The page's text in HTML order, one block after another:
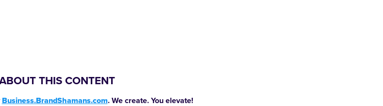
THIS CONTENT
Business.BrandShamans.com. We create. You elevate!